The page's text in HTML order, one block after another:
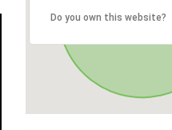
Do you own this website?